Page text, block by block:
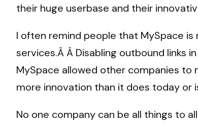
their huge userbase and their
I often remind people that MySpace
services.Â Â Disabling outbound links
MySpace allowed other companies
more innovation than it does today or
No one company can be all things to